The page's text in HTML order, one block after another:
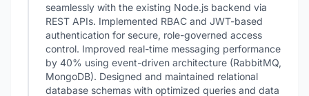
seamlessly with the existing Node.js backend via
REST APIs. Implemented RBAC and JWT-based
authentication for secure, role-governed access
control. Improved real-time messaging performance
by 40% using event-driven architecture (RabbitMQ,
MongoDB). Designed and maintained relational
database schemas with optimized queries and data